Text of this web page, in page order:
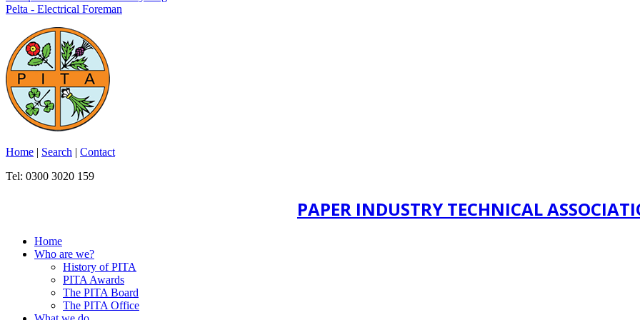
Pelta - Electrical Foreman
Home | Search | Contact
Tel: 0300 3020 159
PAPER INDUSTRY TECHNICAL
Home
Who are we?
History of PITA
PITA Awards
The PITA Board
The PITA Office